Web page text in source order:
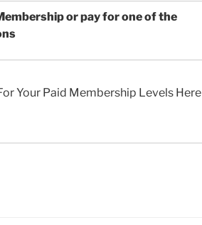
or pay for one of the
Your Paid Membership Levels Here